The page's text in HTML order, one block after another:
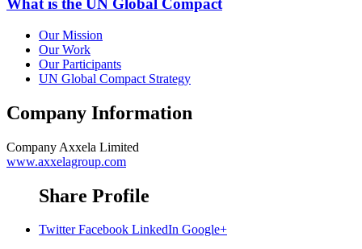
What is the UN Global Compact
Our Mission
Our Work
Our Participants
UN Global Compact Strategy
Company Information
Company Axxela Limited
www.axxelagroup.com
Share Profile
Twitter Facebook LinkedIn Google+